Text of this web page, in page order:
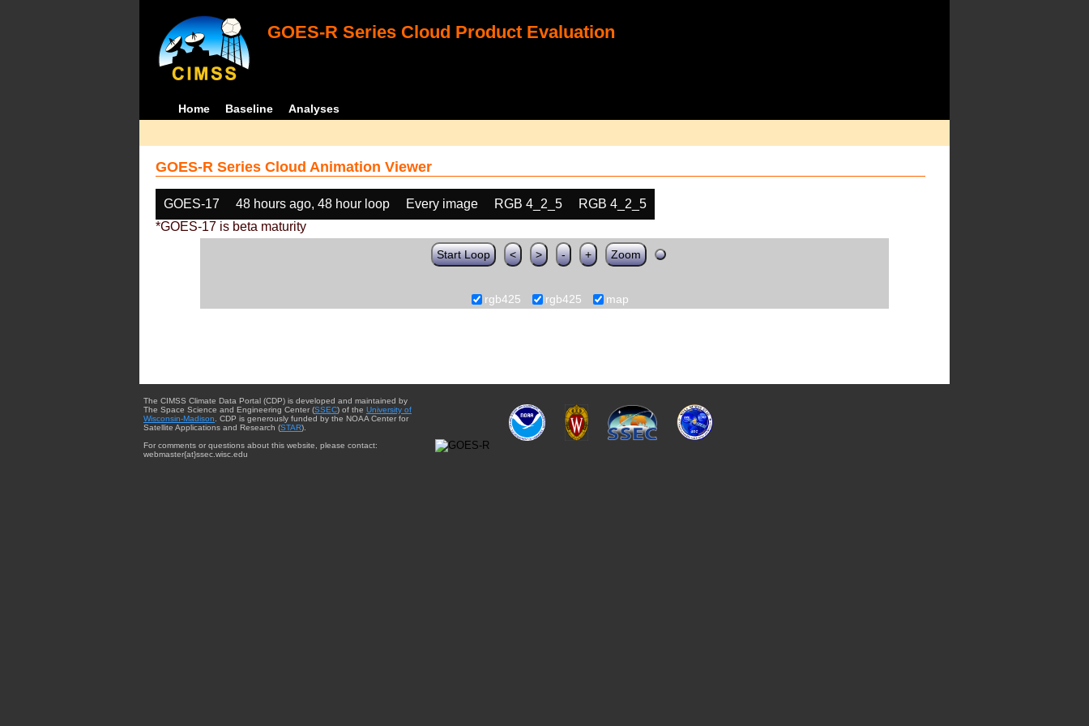
GOES-R Series Cloud Product Evaluation
Home Baseline Analyses
GOES-R Series Cloud Animation Viewer
GOES-17 48 hours ago, 48 hour loop Every image RGB 4_2_5
RGB 4_2_5
*GOES-17 is beta maturity
Start Loop < > - + Zoom
rgb425 rgb425 map
The CIMSS Climate Data Portal (CDP) is developed and maintained by
The Space Science and Engineering Center (SSEC) of the University of
Wisconsin-Madison . CDP is generously funded by the NOAA Center for
Satellite Applications and Research (STAR).
For comments or questions about this website, please contact:
webmaster{at}ssec.wisc.edu